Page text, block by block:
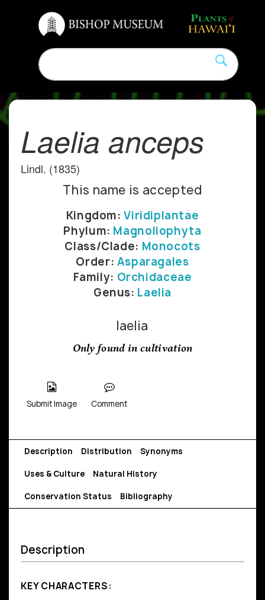
Laelia anceps
Lindl. (1835)
This name is accepted
Kingdom:Viridiplantae
Phylum: Magnoliophyta
Class/Clade: Monocots
Order: Asparagales
Family: Orchidaceae
Genus: Laelia
laelia
Only found in cultivation
Submit Image Comment
Description Distribution Synonyms
Uses & Culture Natural History
Conservation Status Bibliography
Description
KEY CHARACTERS: